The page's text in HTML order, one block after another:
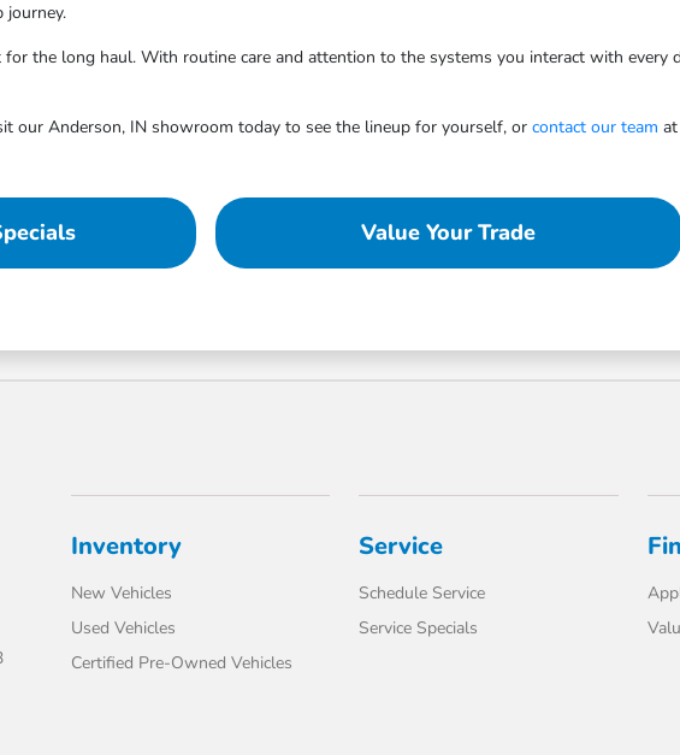
the long haul. With routine care and attention to the systems you interact with
our Anderson, IN showroom today to see the lineup for yourself, or contact our team
Value Your Trade
Inventory
New Vehicles
Used Vehicles
Certified Pre-Owned Vehicles
Service
Schedule Service
Service Specials